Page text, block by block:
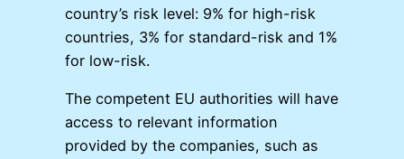
country’s risk level: 9% for high-risk
countries, 3% for standard-risk and 1%
for low-risk.
The competent EU authorities will have
access to relevant information
provided by the companies, such as